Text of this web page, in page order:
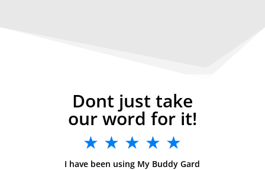
Dont just take
our word for it!
★ ★ ★ ★ ★
I have been using My Buddy Gard